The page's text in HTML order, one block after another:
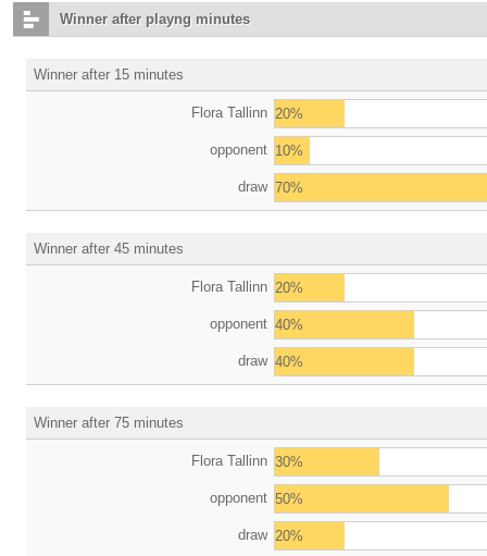
Winner after playng minutes
Winner after 15 minutes
Flora Tallinn 20%
opponent 10%
draw 70%
Winner after 45 minutes
Flora Tallinn 20%
opponent 40%
draw 40%
Winner after 75 minutes
Flora Tallinn 30%
opponent 50%
draw 20%